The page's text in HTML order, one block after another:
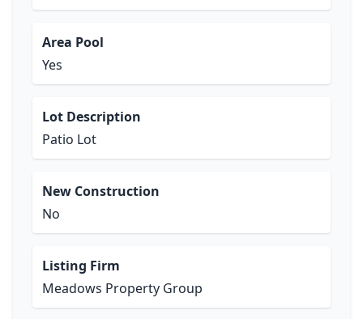
Area Pool
Yes
Lot Description
Patio Lot
New Construction
No
Listing Firm
Meadows Property Group